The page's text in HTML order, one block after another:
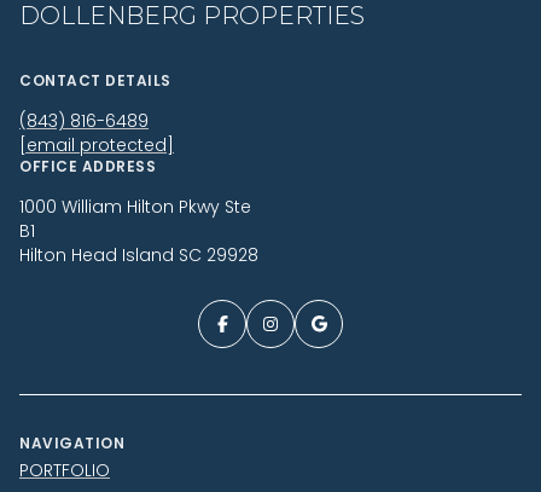
DOLLENBERG PROPERTIES
CONTACT DETAILS
(843) 816-6489
[email protected]
OFFICE ADDRESS
1000 William Hilton Pkwy Ste
B1
Hilton Head Island SC 29928
NAVIGATION
PORTFOLIO